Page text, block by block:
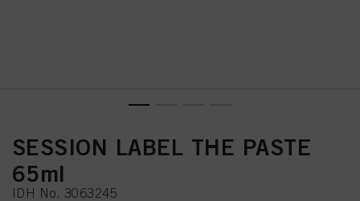
SESSION LABEL THE PASTE
65ml
IDH No. 3063245